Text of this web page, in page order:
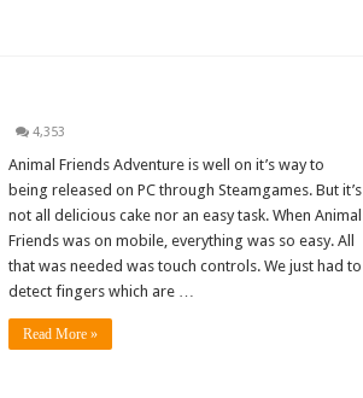
4,353
Animal Friends Adventure is well on it’s way to
being released on PC through Steamgames. But it’s
not all delicious cake nor an easy task. When Animal
Friends was on mobile, everything was so easy. All
that was needed was touch controls. We just had to
detect fingers which are …
Read More »